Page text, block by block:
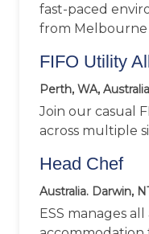
fast-paced
from Melbourne
FIFO Utility
Perth, WA, Australia
Join our casual
across multiple
Head Chef
Australia. Darwin,
ESS manages